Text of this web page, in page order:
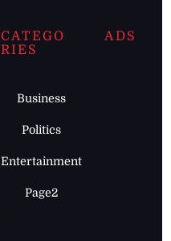
CATEGO
RIES
Business
Politics
Entertainment
Page2
ADS